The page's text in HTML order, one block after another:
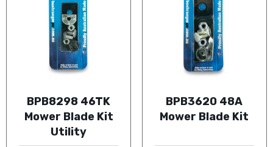
BPB8298 46TK
Mower Blade Kit
Utility
BPB3620 48A
Mower Blade Kit